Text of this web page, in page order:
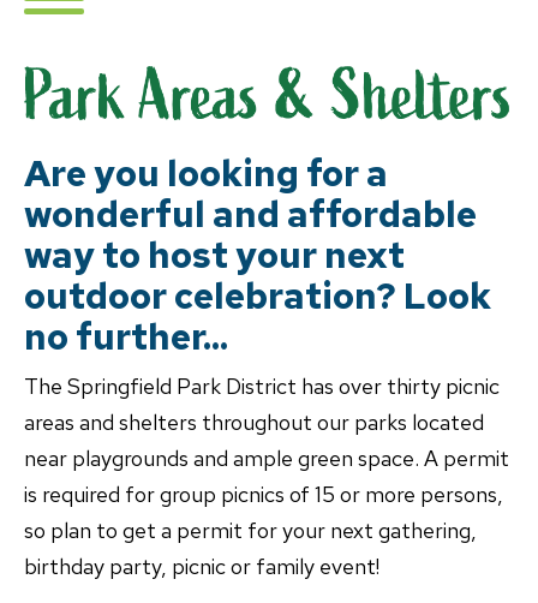
Are you looking for a
wonderful and affordable
way to host your next
outdoor celebration? Look
no further...
The Springfield Park District has over thirty picnic
areas and shelters throughout our parks located
near playgrounds and ample green space. A permit
is required for group picnics of 15 or more persons,
so plan to get a permit for your next gathering,
birthday party, picnic or family event!